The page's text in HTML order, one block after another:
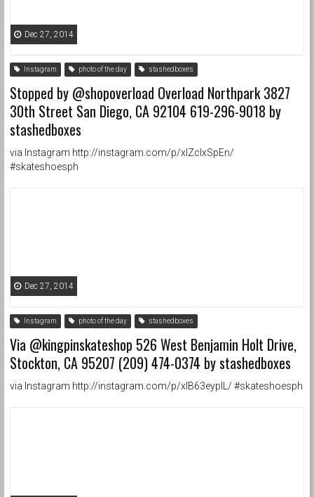
Dec 27, 2014
Instagram photo of the day stashedboxes
Stopped by @shopoverload Overload Northpark 3827
30th Street San Diego, CA 92104 619-296-9018 by
stashedboxes
via Instagram http://instagram.com/p/xIZclxSpEn/
#skateshoesph
Dec 27, 2014
Instagram photo of the day stashedboxes
Via @kingpinskateshop 526 West Benjamin Holt Drive,
Stockton, CA 95207 (209) 474-0374 by stashedboxes
via Instagram http://instagram.com/p/xIB63eypIL/ #skateshoesph